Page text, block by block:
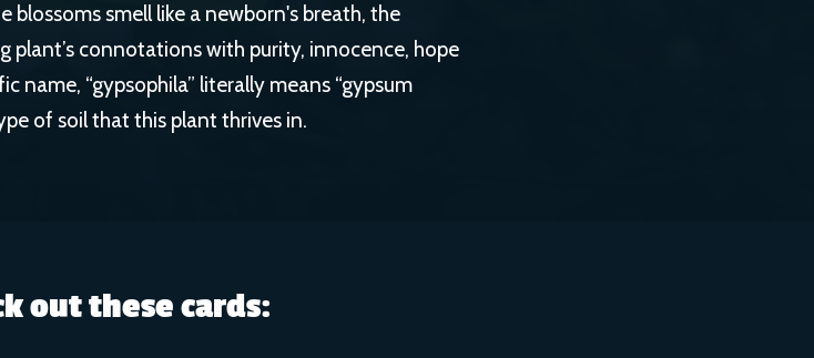
smell like a newborn's breath, the
plant’s connotations with purity, innocence, hope
name, “gypsophila” literally means “gypsum
of soil that this plant thrives in.
out these cards: